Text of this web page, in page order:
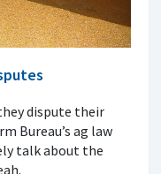
dispute their
Bureau’s ag law
talk about the